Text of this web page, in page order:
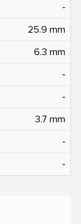
‐
25.9 mm
6.3 mm
‐
‐
3.7 mm
‐
‐